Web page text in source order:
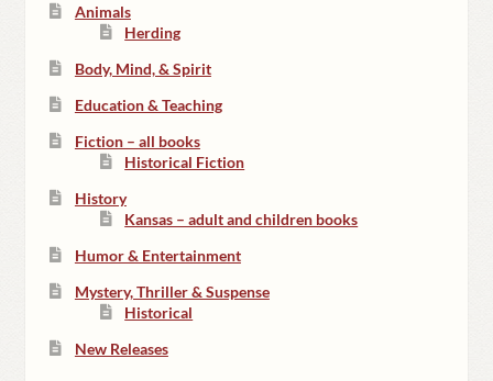
Animals
Herding
Body, Mind, & Spirit
Education & Teaching
Fiction – all books
Historical Fiction
History
Kansas – adult and children books
Humor & Entertainment
Mystery, Thriller & Suspense
Historical
New Releases